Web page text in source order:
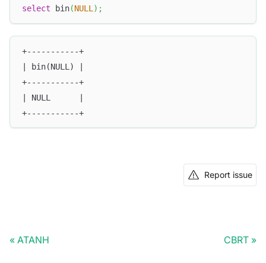
select bin(NULL) ;
+-----------+
| bin(NULL) |
+-----------+
| NULL      |
+-----------+
Report issue
ATANH CBRT